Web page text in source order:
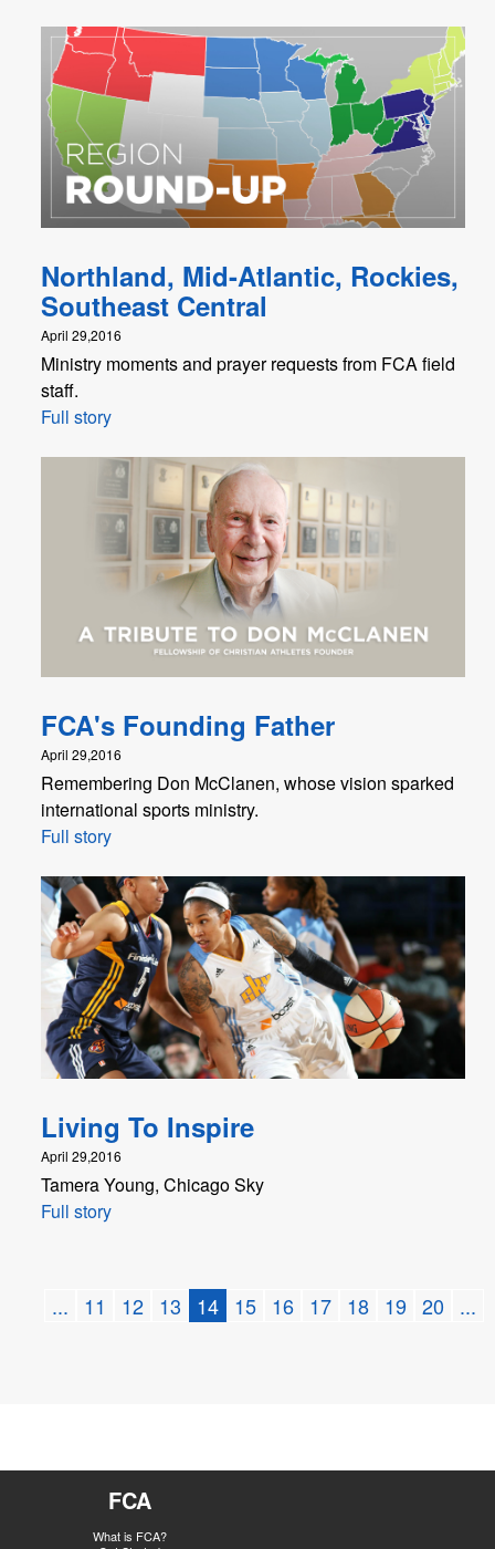
Northland, Mid-Atlantic, Rockies,
Southeast Central
April 29,2016
Ministry moments and prayer requests from FCA field
staff.
Full story
FCA's Founding Father
April 29,2016
Remembering Don McClanen, whose vision sparked
international sports ministry.
Full story
Living To Inspire
April 29,2016
Tamera Young, Chicago Sky
Full story
... 11 12 13 14 15 16 17 18 19 20 ...
FCA
What is FCA?